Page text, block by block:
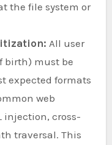
the file system or
All user
birth) must be
expected formats
web
injection, cross-
traversal. This